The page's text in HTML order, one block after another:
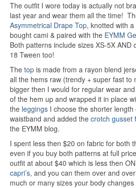
The outfit I wore today is actually not
last year and wear them all the time!
Asymmetrical Drape Top, knotted with
bought cami & paired with the EYMM
Both patterns include sizes XS-5X AND
18 Tween too!
The top is made from a rayon blend
all the hems raw (trendy + super fast to
bigger then I would for regular wear
of the hem up and wrapped it in place
the leggings I choose the shorter
waistband and added the crotch gusset
the EYMM blog.
I spent less then $20 on fabric for both
even if you buy both patterns at full
outfit at about $40 which is less then
capri’s, and you can them over and
much or many sizes your body